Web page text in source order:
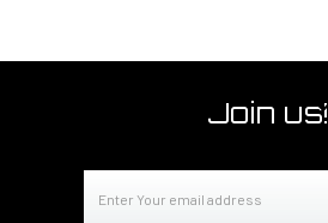
Join us!
Address